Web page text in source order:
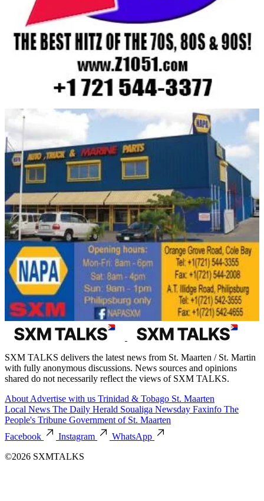
SXM TALKS delivers the latest news from St. Maarten / St. Martin
with fully anonymous discussions. News sources and opinions
shared do not necessarily reflect the views of SXM TALKS.
About Advertise with us Trinidad & Tobago St. Maarten
Local News The Daily Herald Soualiga Newsday Faxinfo The
People's Tribune Government of St. Maarten
Facebook
Instagram
WhatsApp
©2026 SXMTALKS